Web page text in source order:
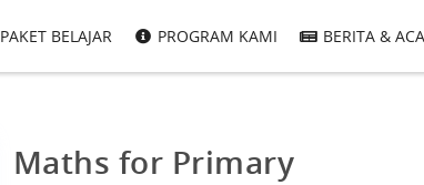
PAKET BELAJAR PROGRAM KAMI BERITA &
Maths for Primary